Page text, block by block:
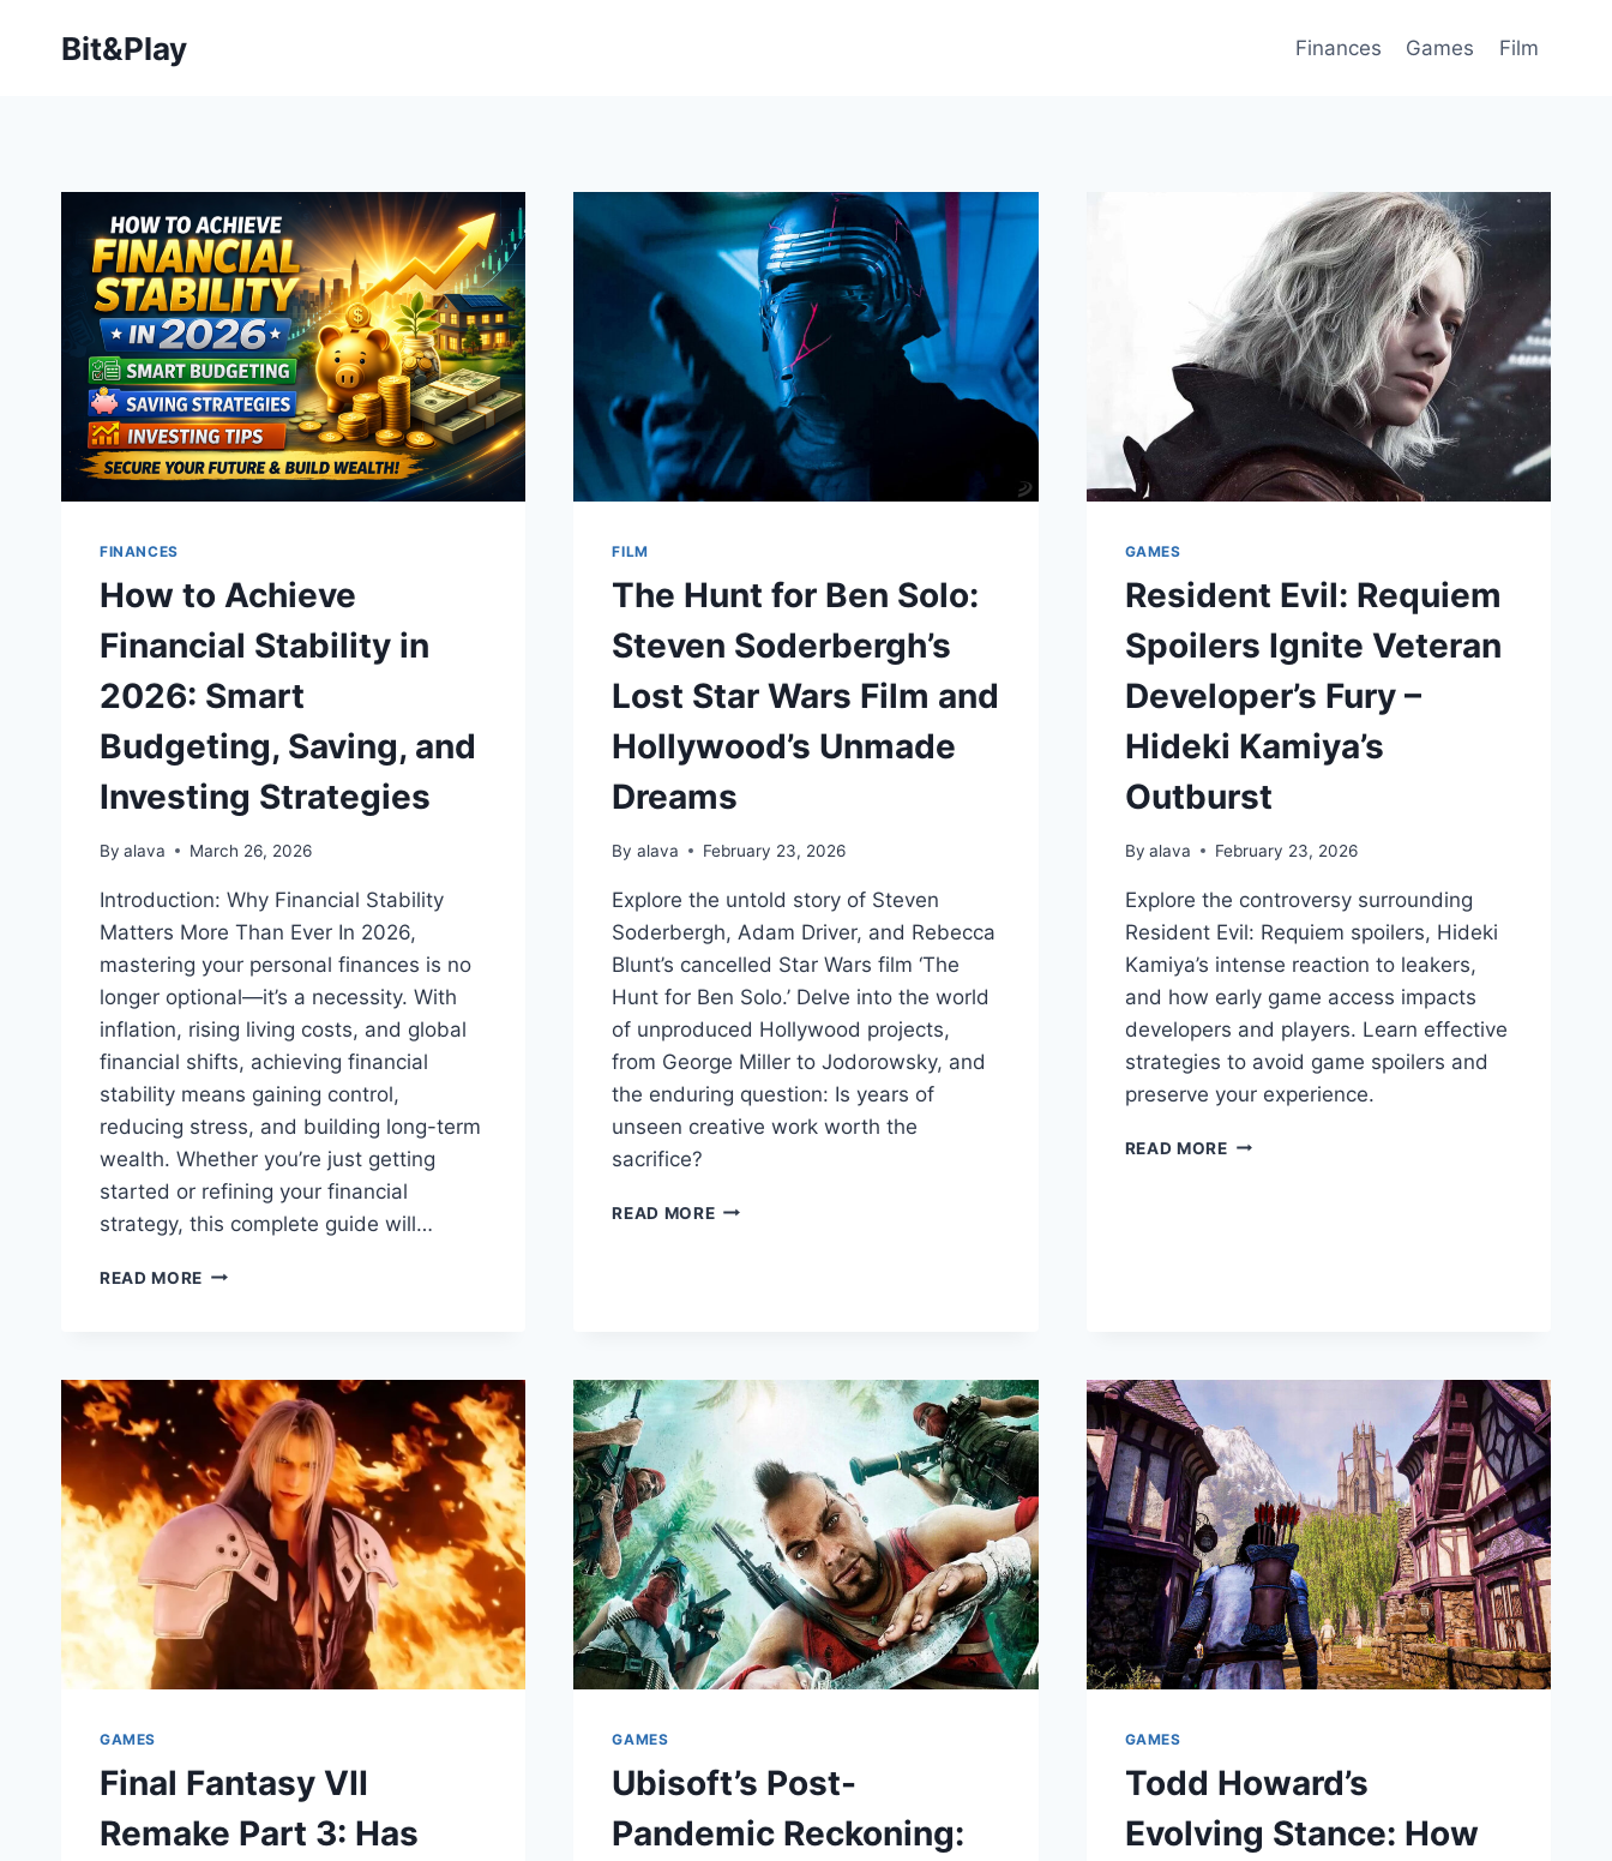
Bit&Play Finances Games Film
FINANCES
How to Achieve
Financial Stability in
2026: Smart
Budgeting, Saving, and
Investing Strategies
By alava March 26, 2026
Introduction: Why Financial Stability
Matters More Than Ever In 2026,
mastering your personal finances is no
longer optional—it’s a necessity. With
inflation, rising living costs, and global
financial shifts, achieving financial
stability means gaining control,
reducing stress, and building long-term
wealth. Whether you’re just getting
started or refining your financial
strategy, this complete guide will…
READ MORE
FILM
The Hunt for Ben Solo:
Steven Soderbergh’s
Lost Star Wars Film and
Hollywood’s Unmade
Dreams
By alava February 23, 2026
Explore the untold story of Steven
Soderbergh, Adam Driver, and Rebecca
Blunt’s cancelled Star Wars film ‘The
Hunt for Ben Solo.’ Delve into the world
of unproduced Hollywood projects,
from George Miller to Jodorowsky, and
the enduring question: Is years of
unseen creative work worth the
sacrifice?
READ MORE
GAMES
Resident Evil: Requiem
Spoilers Ignite Veteran
Developer’s Fury –
Hideki Kamiya’s
Outburst
By alava February 23, 2026
Explore the controversy surrounding
Resident Evil: Requiem spoilers, Hideki
Kamiya’s intense reaction to leakers,
and how early game access impacts
developers and players. Learn effective
strategies to avoid game spoilers and
preserve your experience.
READ MORE
GAMES
Final Fantasy VII
Remake Part 3: Has
GAMES
Ubisoft’s Post-
Pandemic Reckoning:
GAMES
Todd Howard’s
Evolving Stance: How